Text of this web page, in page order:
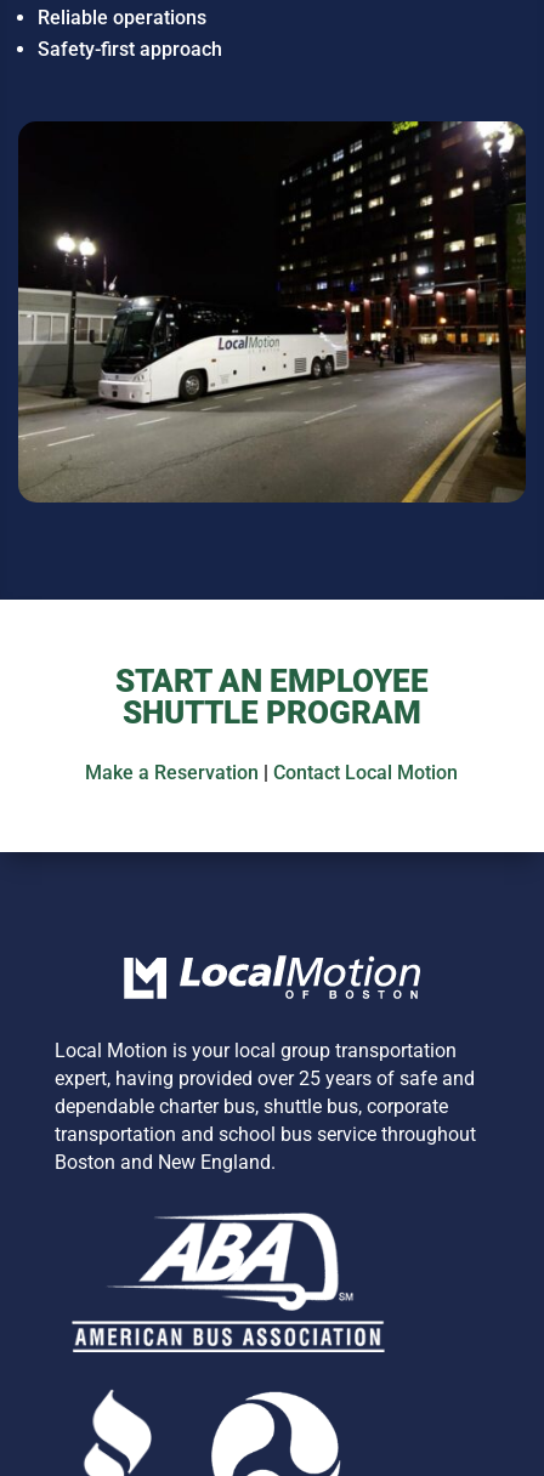
Reliable operations
Safety-first approach
START AN EMPLOYEE
SHUTTLE PROGRAM
Make a Reservation |Contact Local Motion
Local Motion is your local group transportation
expert, having provided over 25 years of safe and
dependable charter bus, shuttle bus, corporate
transportation and school bus service throughout
Boston and New England.